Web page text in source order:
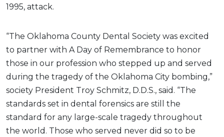
1995, attack.
“The Oklahoma County Dental Society was excited
to partner with A Day of Remembrance to honor
those in our profession who stepped up and served
during the tragedy of the Oklahoma City bombing,”
society President Troy Schmitz, D.D.S., said. “The
standards set in dental forensics are still the
standard for any large-scale tragedy throughout
the world. Those who served never did so to be